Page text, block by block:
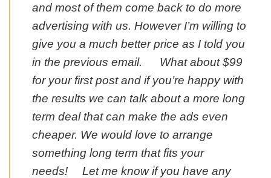
and most of them come back to do more
advertising with us. However I’m willing to
give you a much better price as I told you
in the previous email. What about $99
for your first post and if you’re happy with
the results we can talk about a more long
term deal that can make the ads even
cheaper. We would love to arrange
something long term that fits your
needs! Let me know if you have any